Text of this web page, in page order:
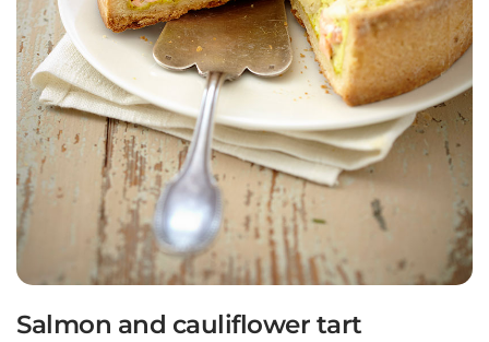
Salmon and cauliflower tart